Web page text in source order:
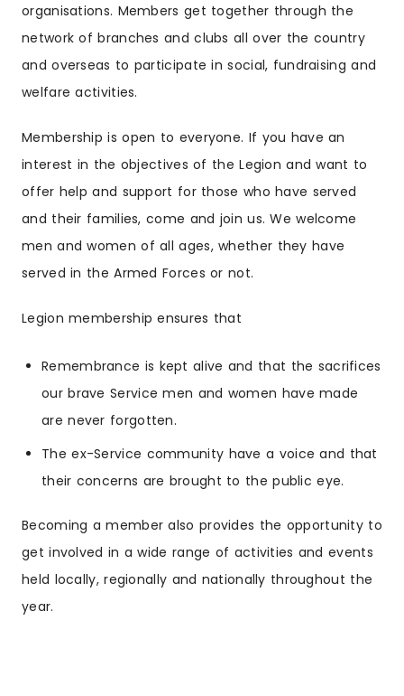
organisations. Members get together through the
network of branches and clubs all over the country
and overseas to participate in social, fundraising and
welfare activities.
Membership is open to everyone. If you have an
interest in the objectives of the Legion and want to
offer help and support for those who have served
and their families, come and join us. We welcome
men and women of all ages, whether they have
served in the Armed Forces or not.
Legion membership ensures that
Remembrance is kept alive and that the sacrifices
our brave Service men and women have made
are never forgotten.
The ex-Service community have a voice and that
their concerns are brought to the public eye.
Becoming a member also provides the opportunity to
get involved in a wide range of activities and events
held locally, regionally and nationally throughout the
year.